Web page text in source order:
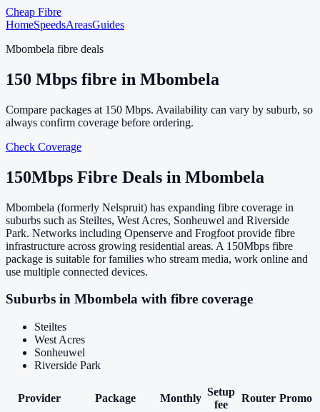
Cheap Fibre
HomeSpeedsAreasGuides
Mbombela fibre deals
150 Mbps fibre in Mbombela
Compare packages at 150 Mbps. Availability can vary by suburb, so
always confirm coverage before ordering.
Check Coverage
150Mbps Fibre Deals in Mbombela
Mbombela (formerly Nelspruit) has expanding fibre coverage in
suburbs such as Steiltes, West Acres, Sonheuwel and Riverside
Park. Networks including Openserve and Frogfoot provide fibre
infrastructure across growing residential areas. A 150Mbps fibre
package is suitable for families who stream media, work online and
use multiple connected devices.
Suburbs in Mbombela with fibre coverage
Steiltes
West Acres
Sonheuwel
Riverside Park
Provider Package Monthly
Setup
fee
Router Promo